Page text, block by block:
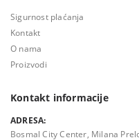
Sigurnost plaćanja
Kontakt
O nama
Proizvodi
Kontakt informacije
ADRESA:
Bosmal City Center, Milana